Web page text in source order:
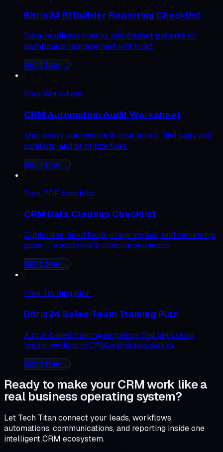
Bitrix24 BI Builder Reporting Checklist
Data-readiness checks and dataset patterns for
dashboards management will trust.
Get it free →
FreeWorksheet
CRM Automation Audit Worksheet
Map every automation in your portal, find gaps and
conflicts, and prioritize fixes.
Get it free →
Free PDF checklist
CRM Data Cleanup Checklist
Duplicates, dead fields, stage sprawl, and ownership
gaps — a systematic cleanup sequence.
Get it free →
Free Training plan
Bitrix24 Sales Team Training Plan
A role-based training sequence that gets sales
teams working in CRM within two weeks.
Get it free →
Ready to make your CRM work like a
real business operating system?
Let Tech Titan connect your leads, workflows,
automations, communications, and reporting inside one
intelligent CRM ecosystem.